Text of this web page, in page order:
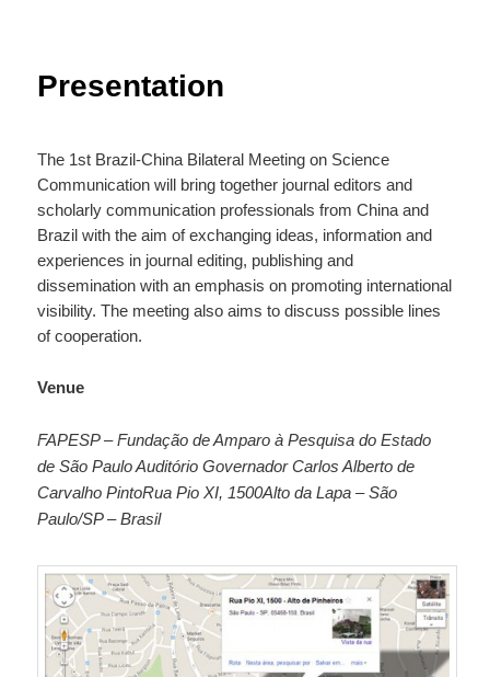
Presentation
The 1st Brazil-China Bilateral Meeting on Science
Communication will bring together journal editors and
scholarly communication professionals from China and
Brazil with the aim of exchanging ideas, information and
experiences in journal editing, publishing and
dissemination with an emphasis on promoting international
visibility. The meeting also aims to discuss possible lines
of cooperation.
Venue
FAPESP – Fundação de Amparo à Pesquisa do Estado
de São Paulo Auditório Governador Carlos Alberto de
Carvalho PintoRua Pio XI, 1500Alto da Lapa – São
Paulo/SP – Brasil